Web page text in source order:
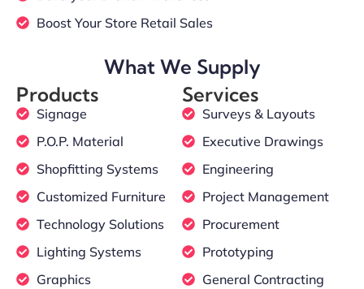
Boost Your Store Retail Sales
What We Supply
Products
Signage
P.O.P. Material
Shopfitting Systems
Customized Furniture
Technology Solutions
Lighting Systems
Graphics
Services
Surveys & Layouts
Executive Drawings
Engineering
Project Management
Procurement
Prototyping
General Contracting